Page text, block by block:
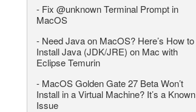
- Fix @unknown Terminal Prompt in
MacOS
- Need Java on MacOS? Here’s How to
Install Java (JDK/JRE) on Mac with
Eclipse Temurin
- MacOS Golden Gate 27 Beta Won’t
Install in a Virtual Machine? It’s a Known
Issue